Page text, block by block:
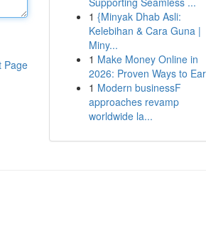
Page
1 {Minyak Dhab Asli:
Kelebihan & Cara Guna |
Miny...
1 Make Money Online in
2026: Proven Ways to
1 Modern businessF
approaches revamp
worldwide la...